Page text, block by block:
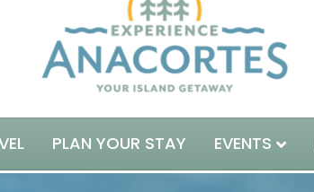
PLAN YOUR STAY EVENTS